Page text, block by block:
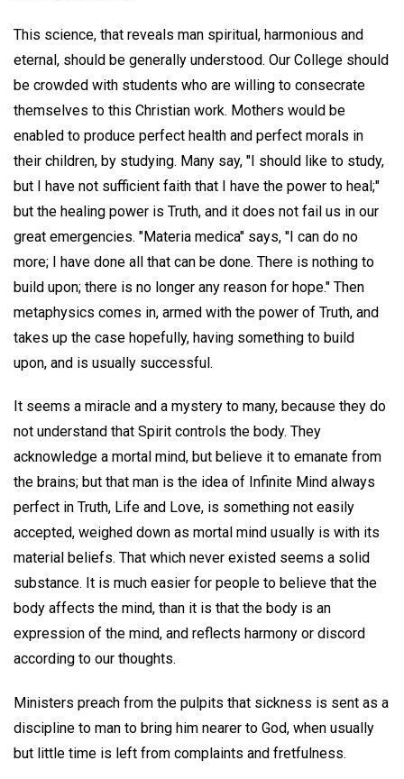
This science, that reveals man spiritual, harmonious and
eternal, should be generally understood. Our College should
be crowded with students who are willing to consecrate
themselves to this Christian work. Mothers would be
enabled to produce perfect health and perfect morals in
their children, by studying. Many say, "I should like to study,
but I have not sufficient faith that I have the power to heal;"
but the healing power is Truth, and it does not fail us in our
great emergencies. "Materia medica" says, ''I can do no
more; I have done all that can be done. There is nothing to
build upon; there is no longer any reason for hope." Then
metaphysics comes in, armed with the power of Truth, and
takes up the case hopefully, having something to build
upon, and is usually successful.
It seems a miracle and a mystery to many, because they do
not understand that Spirit controls the body. They
acknowledge a mortal mind, but believe it to emanate from
the brains; but that man is the idea of Infinite Mind always
perfect in Truth, Life and Love, is something not easily
accepted, weighed down as mortal mind usually is with its
material beliefs. That which never existed seems a solid
substance. It is much easier for people to believe that the
body affects the mind, than it is that the body is an
expression of the mind, and reflects harmony or discord
according to our thoughts.
Ministers preach from the pulpits that sickness is sent as a
discipline to man to bring him nearer to God, when usually
but little time is left from complaints and fretfulness.